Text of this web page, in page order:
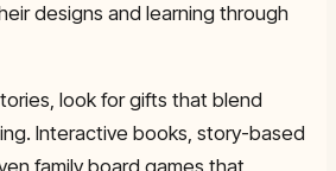
designs and learning through
look for gifts that blend
Interactive books, story-based
family board games that